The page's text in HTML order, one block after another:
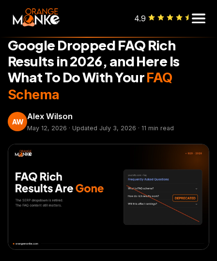
4.9
SEO
Google Dropped FAQ Rich
Results in 2026, and Here Is
What To Do With YourFAQ
Schema
AW
Alex Wilson
May 12, 2026 · Updated July 3, 2026 · 11 min read